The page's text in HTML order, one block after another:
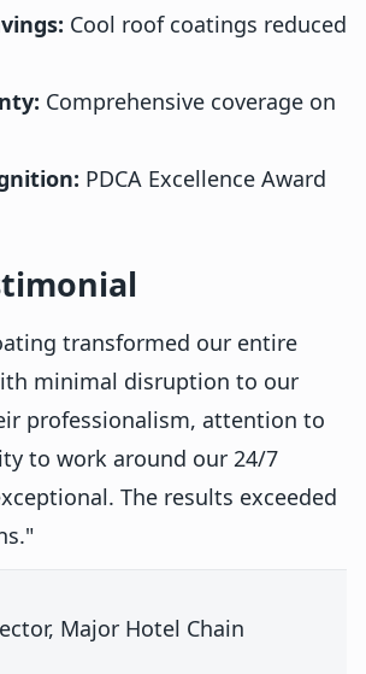
Cool roof coatings reduced
Comprehensive coverage on
PDCA Excellence Award
transformed our entire
minimal disruption to our
professionalism, attention to
to work around our 24/7
The results exceeded
Major Hotel Chain